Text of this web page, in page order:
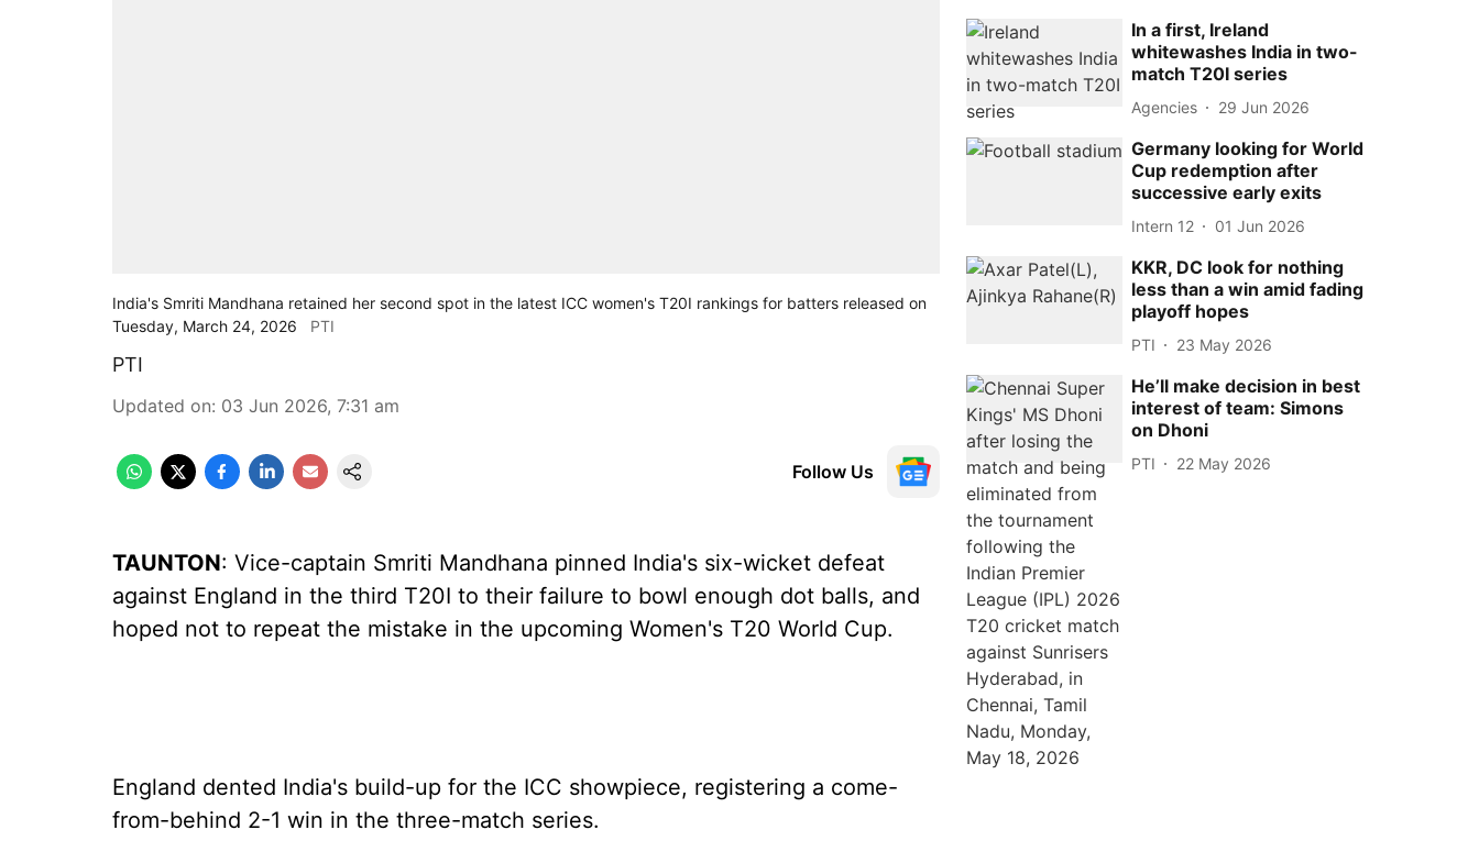
India's Smriti Mandhana retained her second spot in the latest ICC women's T20I rankings for batters released on
Tuesday, March 24, 2026
PTI
PTI
Updated on: 03 Jun 2026, 7:31 am
Follow Us
TAUNTON: Vice-captain Smriti Mandhana pinned India's six-wicket defeat
against England in the third T20I to their failure to bowl enough dot balls, and
hoped not to repeat the mistake in the upcoming Women's T20 World Cup.
England dented India's build-up for the ICC showpiece, registering a come-
from-behind 2-1 win in the three-match series.
In a first, Ireland
whitewashes India in two-
match T20I series
Agencies 29 Jun 2026
Germany looking for World
Cup redemption after
successive early exits
Intern 12 01 Jun 2026
KKR, DC look for nothing
less than a win amid fading
playoff hopes
PTI 23 May 2026
He’ll make decision in best
interest of team: Simons
on Dhoni
PTI 22 May 2026